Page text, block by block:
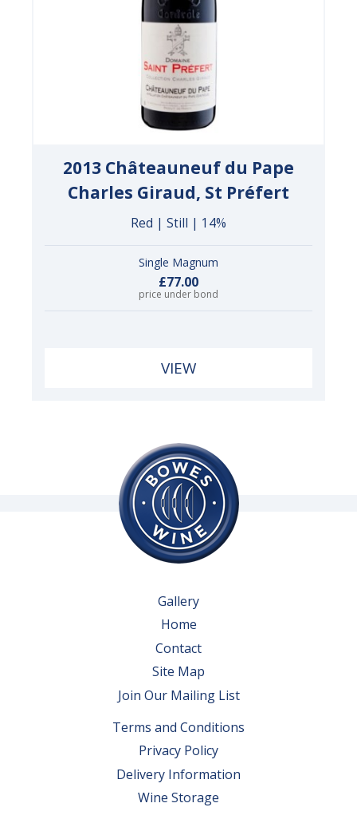
2013 Châteauneuf du Pape
Charles Giraud, St Préfert
Red | Still | 14%
Single Magnum
£77.00
price under bond
VIEW
Gallery
Home
Contact
Site Map
Join Our Mailing List
Terms and Conditions
Privacy Policy
Delivery Information
Wine Storage